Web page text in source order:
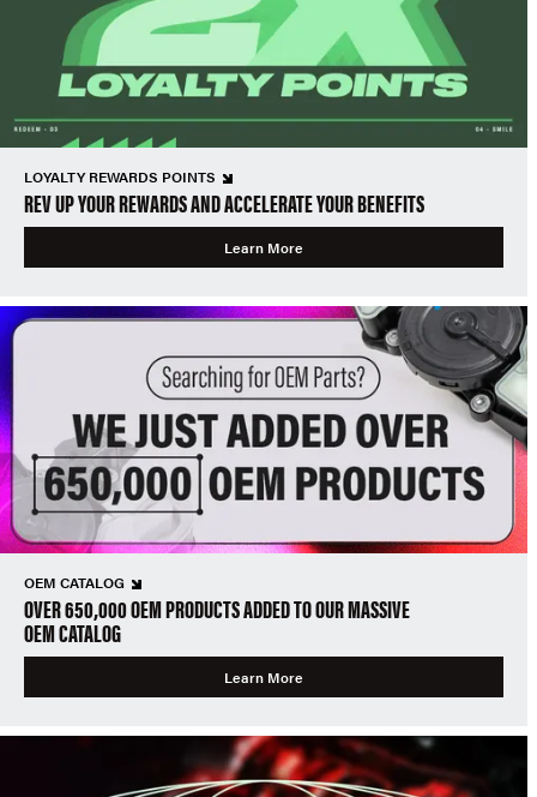
LOYALTY REWARDS POINTS
REV UP YOUR REWARDS AND ACCELERATE YOUR BENEFITS
Learn More
OEM CATALOG
OVER 650,000 OEM PRODUCTS ADDED TO OUR MASSIVE
OEM CATALOG
Learn More